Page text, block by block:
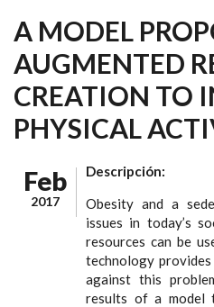
A MODEL
AUGMENTED
CREATION TO
PHYSICAL
Feb
2017
Descripción:
Obesity and a
issues in today’s
resources can be
technology
against this
results of a model